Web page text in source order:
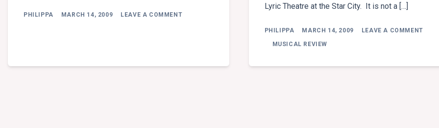
PHILIPPA MARCH 14, 2009 LEAVE A COMMENT
ON
Lyric Theatre at the Star City. It is not a […]
PHILIPPA MARCH 14, 2009 LEAVE A COMMENT
ON
THE
MUSICAL REVIEW